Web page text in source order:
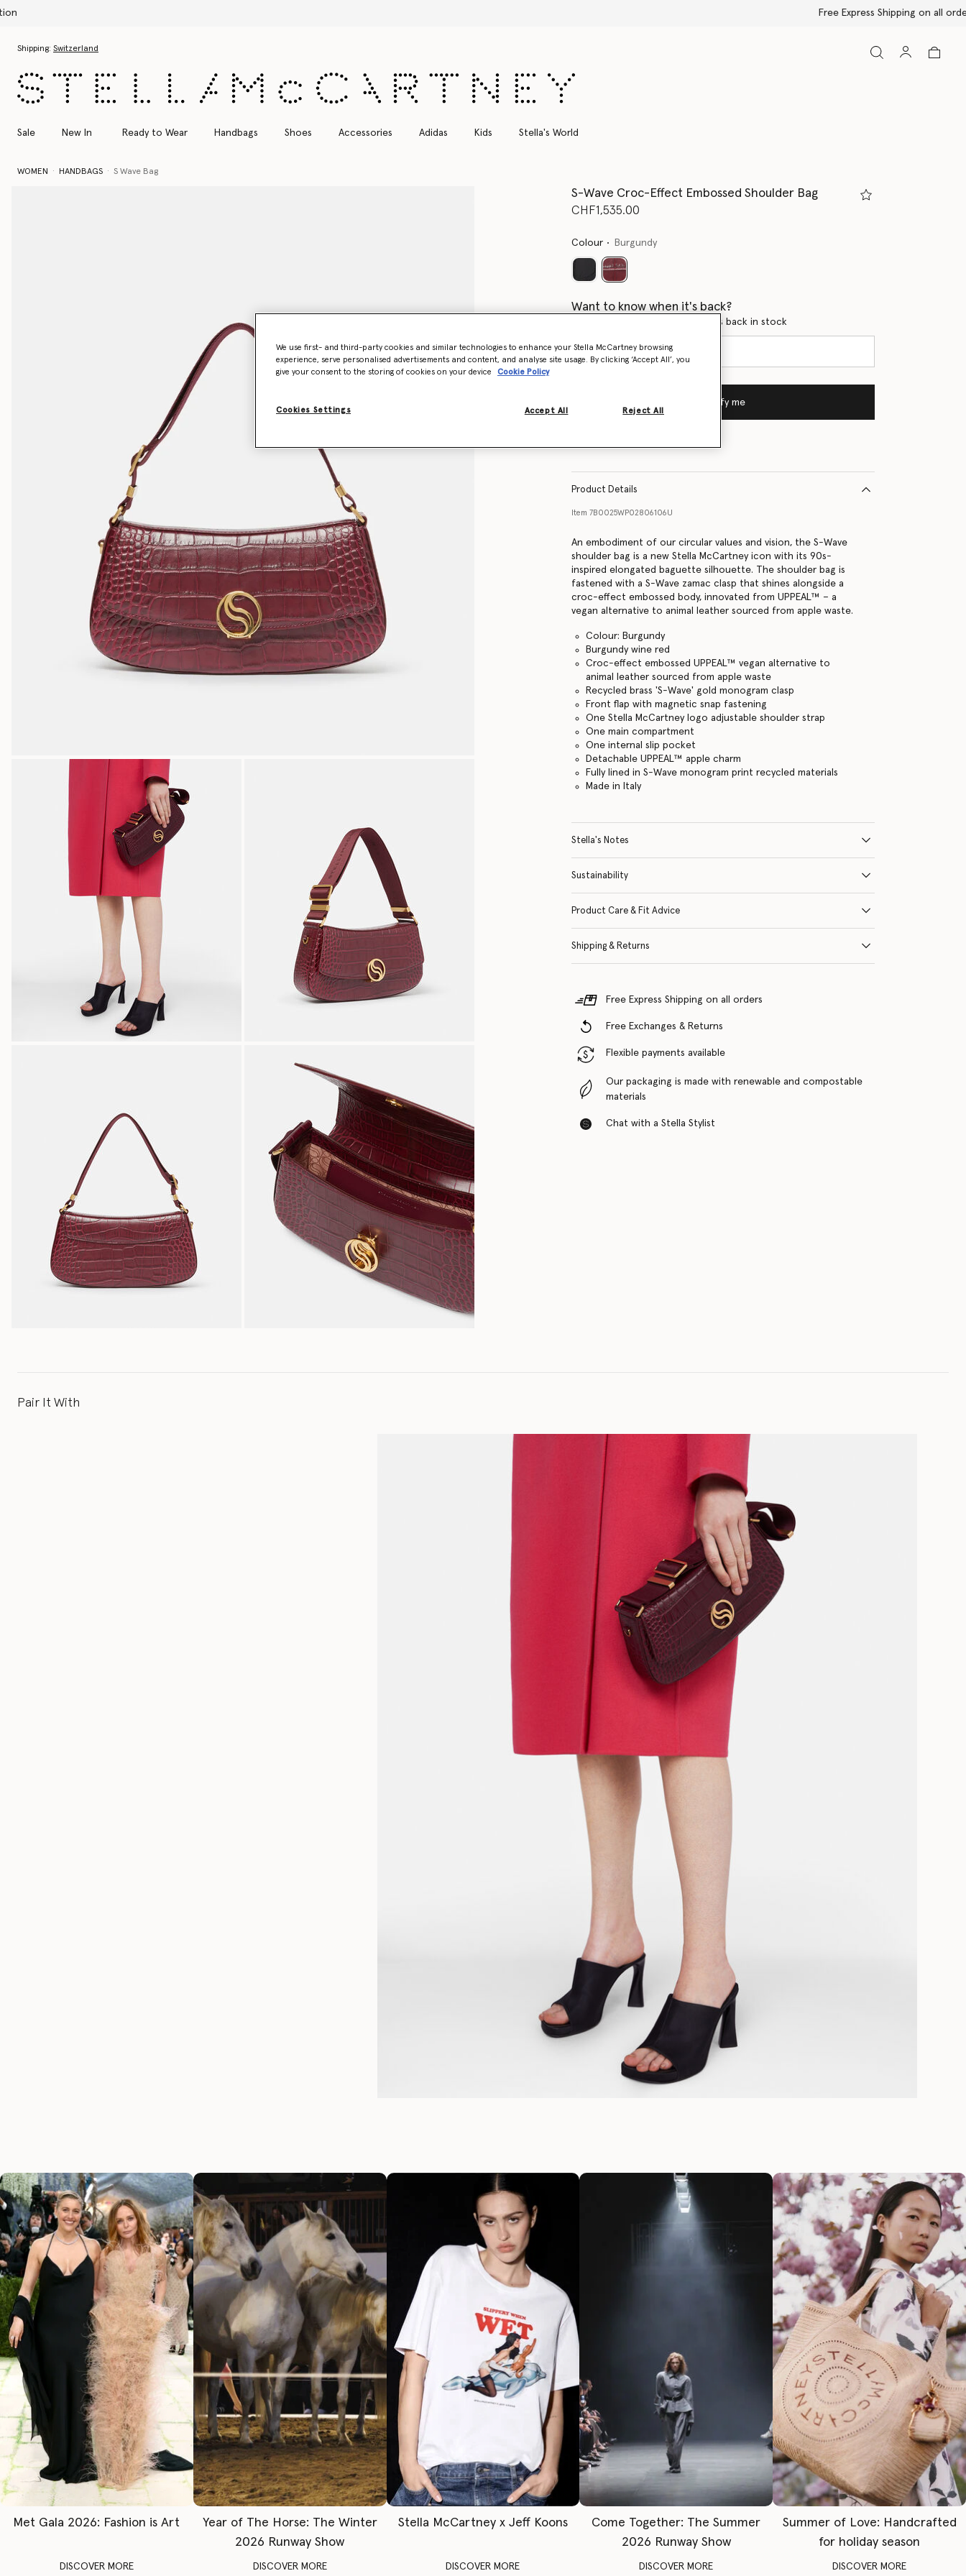
Shipping: Switzerland
Sale New In Ready to Wear Handbags Shoes Accessories Adidas Kids Stella's World
WOMEN HANDBAGS S Wave Bag
S-Wave Croc-Effect Embossed Shoulder Bag
CHF1,535.00
Colour Burgundy
selected
Want to know when it's back?
Get notified when this product is back in stock
Notify me
Product Details
Item 7B0025WP02806106U
An embodiment of our circular values and vision, the S-Wave
shoulder bag is a new Stella McCartney icon with its 90s-
inspired elongated baguette silhouette. The shoulder bag is
fastened with a S-Wave zamac clasp that shines alongside a
croc-effect embossed body, innovated from UPPEAL™ – a
vegan alternative to animal leather sourced from apple waste.
Colour: Burgundy
Burgundy wine red
Croc-effect embossed UPPEAL™ vegan alternative to
animal leather sourced from apple waste
Recycled brass 'S-Wave' gold monogram clasp
Front flap with magnetic snap fastening
One Stella McCartney logo adjustable shoulder strap
One main compartment
One internal slip pocket
Detachable UPPEAL™ apple charm
Fully lined in S-Wave monogram print recycled materials
Made in Italy
Stella's Notes
Sustainability
Product Care & Fit Advice
Shipping & Returns
Free Express Shipping on all orders
Free Exchanges & Returns
Flexible payments available
Our packaging is made with renewable and compostable
materials
Chat with a Stella Stylist
Pair It With
Met Gala 2026: Fashion is Art
DISCOVER MORE
Year of The Horse: The Winter
2026 Runway Show
DISCOVER MORE
Stella McCartney x Jeff Koons
DISCOVER MORE
Come Together: The Summer
2026 Runway Show
DISCOVER MORE
Summer of Love: Handcrafted
for holiday season
DISCOVER MORE
We use first- and third-party cookies and similar technologies to enhance your Stella McCartney browsing
experience, serve personalised advertisements and content, and analyse site usage. By clicking ‘Accept All’, you
give your consent to the storing of cookies on your device
Cookie Policy
Cookies Settings Reject All
Accept All